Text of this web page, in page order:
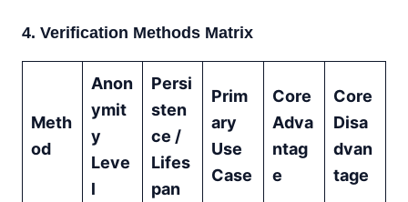
4. Verification Methods Matrix
Meth
od
Anon
ymit
y
Leve
l
Persi
sten
ce /
Lifes
pan
Prim
ary
Use
Case
Core
Adva
ntag
e
Core
Disa
dvan
tage